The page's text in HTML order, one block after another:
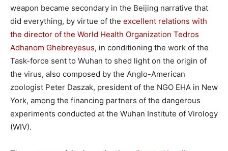
weapon became secondary in the Beijing narrative that
did everything, by virtue of the excellent relations with
the director of the World Health Organization Tedros
Adhanom Ghebreyesus, in conditioning the work of the
Task-force sent to Wuhan to shed light on the origin of
the virus, also composed by the Anglo-American
zoologist Peter Daszak, president of the NGO EHA in New
York, among the financing partners of the dangerous
experiments conducted at the Wuhan Institute of Virology
(WIV).